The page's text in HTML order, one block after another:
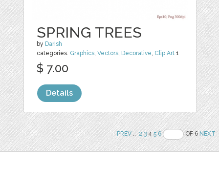
SPRING TREES
by Darish
categories: Graphics ,Vectors Decorative Clip Art 1
$ 7.00
Details
PREV.. 2 345 6 OF 6NEXT